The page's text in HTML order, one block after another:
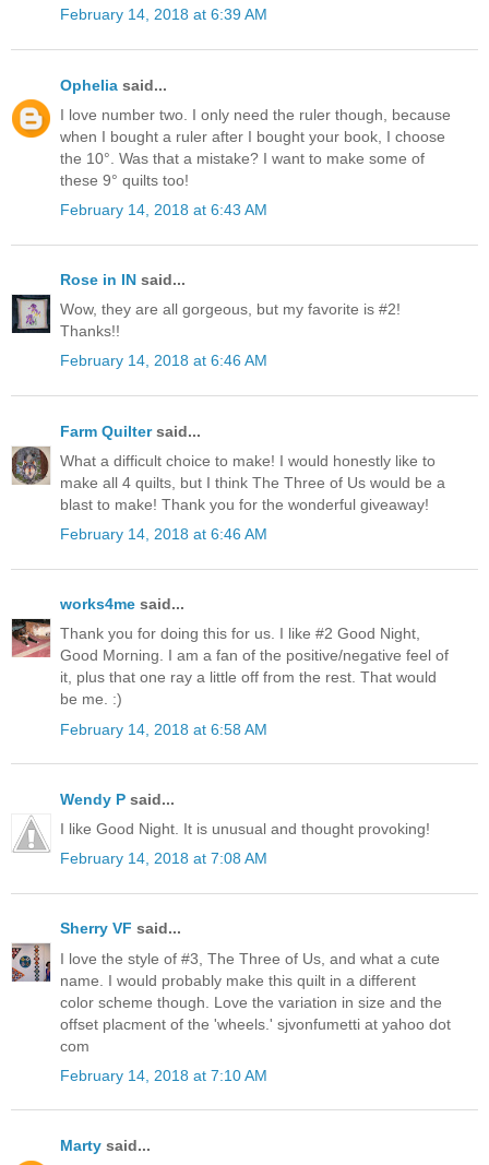
February 14, 2018 at 6:39 AM
Ophelia said...
I love number two. I only need the ruler though, because
when I bought a ruler after I bought your book, I choose
the 10°. Was that a mistake? I want to make some of
these 9° quilts too!
February 14, 2018 at 6:43 AM
Rose in IN said...
Wow, they are all gorgeous, but my favorite is #2!
Thanks!!
February 14, 2018 at 6:46 AM
Farm Quiltersaid...
What a difficult choice to make! I would honestly like to
make all 4 quilts, but I think The Three of Us would be a
blast to make! Thank you for the wonderful giveaway!
February 14, 2018 at 6:46 AM
works4me said...
Thank you for doing this for us. I like #2 Good Night,
Good Morning. I am a fan of the positive/negative feel of
it, plus that one ray a little off from the rest. That would
be me. :)
February 14, 2018 at 6:58 AM
Wendy P said...
I like Good Night. It is unusual and thought provoking!
February 14, 2018 at 7:08 AM
Sherry VF said...
I love the style of #3, The Three of Us, and what a cute
name. I would probably make this quilt in a different
color scheme though. Love the variation in size and the
offset placment of the 'wheels.' sjvonfumetti at yahoo dot
com
February 14, 2018 at 7:10 AM
Marty said...